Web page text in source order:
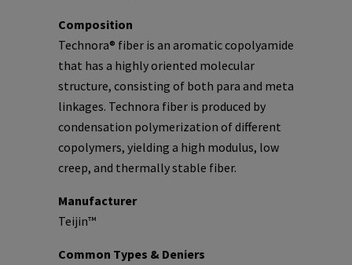
Composition
Technora® fiber is an aromatic copolyamide
that has a highly oriented molecular
structure, consisting of both para and meta
linkages. Technora fiber is produced by
condensation polymerization of different
copolymers, yielding a high modulus, low
creep, and thermally stable fiber.
Manufacturer
Teijin™
Common Types & Deniers